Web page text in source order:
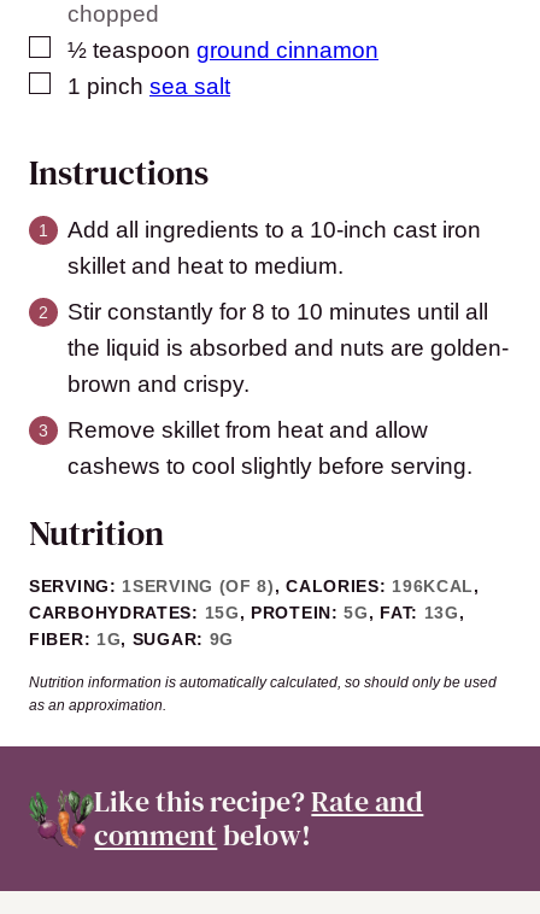
chopped
▢
½ teaspoon ground cinnamon
▢
1 pinch sea salt
Instructions
Add all ingredients to a 10-inch cast iron
skillet and heat to medium.
Stir constantly for 8 to 10 minutes until all
the liquid is absorbed and nuts are golden-
brown and crispy.
Remove skillet from heat and allow
cashews to cool slightly before serving.
Nutrition
SERVING: 1SERVING (OF 8),CALORIES: 196KCAL,
CARBOHYDRATES: 15G, PROTEIN:5G, FAT: 13G,
FIBER: 1G, SUGAR: 9G
Nutrition information is automatically calculated, so should only be used
as an approximation.
Like this recipe?Rate and
commentbelow!